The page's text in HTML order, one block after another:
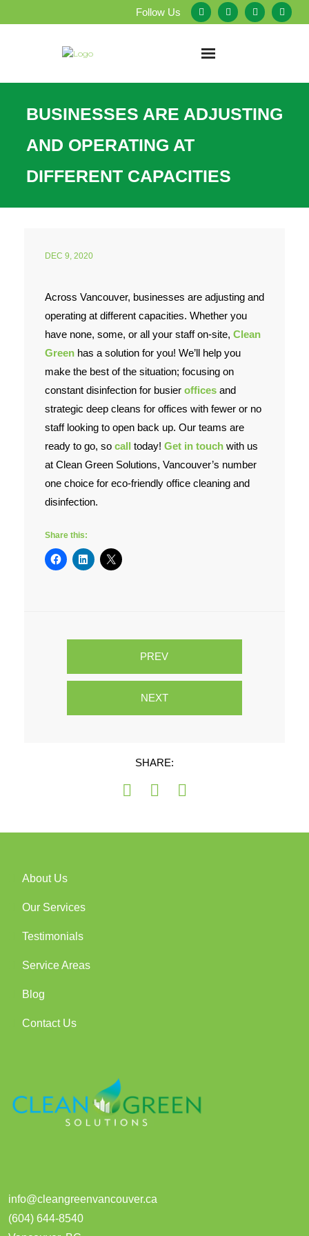
Follow Us
Employment
Contact Us
BUSINESSES ARE ADJUSTING
AND OPERATING AT
DIFFERENT CAPACITIES
DEC 9, 2020
Across Vancouver, businesses are adjusting and
operating at different capacities. Whether you
have none, some, or all your staff on-site, Clean
Green has a solution for you! We’ll help you
make the best of the situation; focusing on
constant disinfection for busier offices and
strategic deep cleans for offices with fewer or no
staff looking to open back up. Our teams are
ready to go, so call today! Get in touch with us
at Clean Green Solutions, Vancouver’s number
one choice for eco-friendly office cleaning and
disinfection.
Share this:
PREV
NEXT
SHARE:
About Us
Our Services
Testimonials
Service Areas
Blog
Contact Us
info@cleangreenvancouver.ca
(604) 644-8540